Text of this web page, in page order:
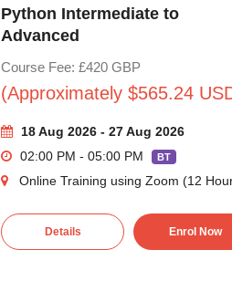
Python Intermediate to
Advanced
Course Fee: £420 GBP
(Approximately $565.24
18 Aug 2026 - 27 Aug 2026
02:00 PM - 05:00 PM
BT
Online Training using Zoom (12
Details Enrol Now